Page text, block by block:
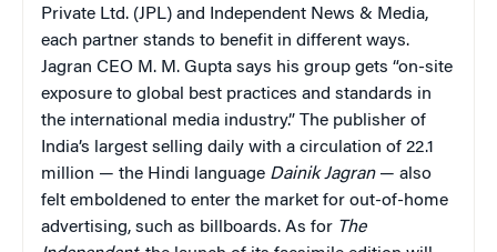
Private Ltd. (JPL) and Independent News & Media,
each partner stands to benefit in different ways.
Jagran CEO M. M. Gupta says his group gets “on-site
exposure to global best practices and standards in
the international media industry.” The publisher of
India’s largest selling daily with a circulation of 22.1
million — the Hindi language Dainik Jagran— also
felt emboldened to enter the market for out-of-home
advertising, such as billboards. As for The